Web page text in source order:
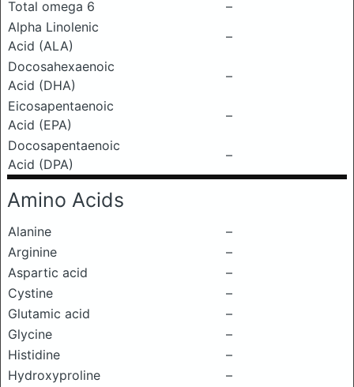
Total omega 6
–
Alpha Linolenic
Acid (ALA)
–
Docosahexaenoic
Acid (DHA)
–
Eicosapentaenoic
Acid (EPA)
–
Docosapentaenoic
Acid (DPA)
–
Amino Acids
Alanine
–
Arginine
–
Aspartic acid
–
Cystine
–
Glutamic acid
–
Glycine
–
Histidine
–
Hydroxyproline
–